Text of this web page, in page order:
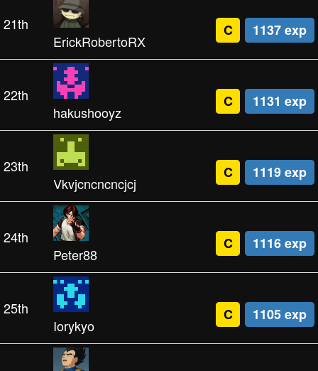
21th
ErickRobertoRX
C 1137 exp
22th
hakushooyz
C 1131 exp
23th
Vkvjcncncncjcj
C 1119 exp
24th
Peter88
C 1116 exp
25th
Iorykyo
C 1105 exp